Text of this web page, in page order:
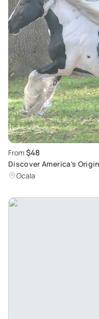
From $48
Discover America's
Ocala